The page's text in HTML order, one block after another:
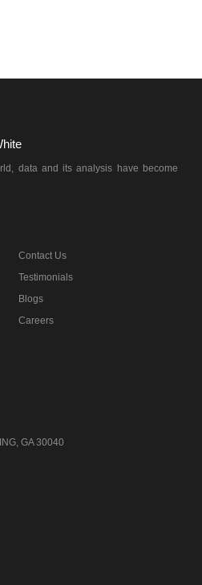
data and its analysis have become
Contact Us
Testimonials
Blogs
Careers
GA 30040